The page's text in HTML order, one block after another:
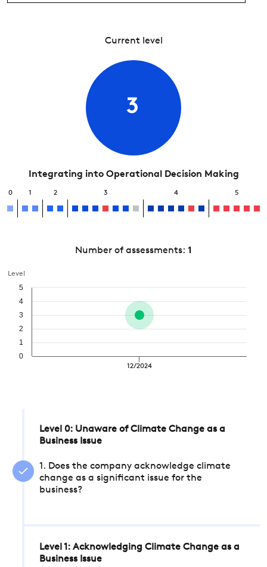
Current level
3
Integrating into Operational Decision Making
0 1 2 3 4 5
Number of assessments: 1
Level
12/2024
0
1
2
3
4
5
Level 0: Unaware of Climate Change as a
Business Issue
1. Does the company acknowledge climate
change as a significant issue for the
business?
Level 1: Acknowledging Climate Change as a
Business Issue